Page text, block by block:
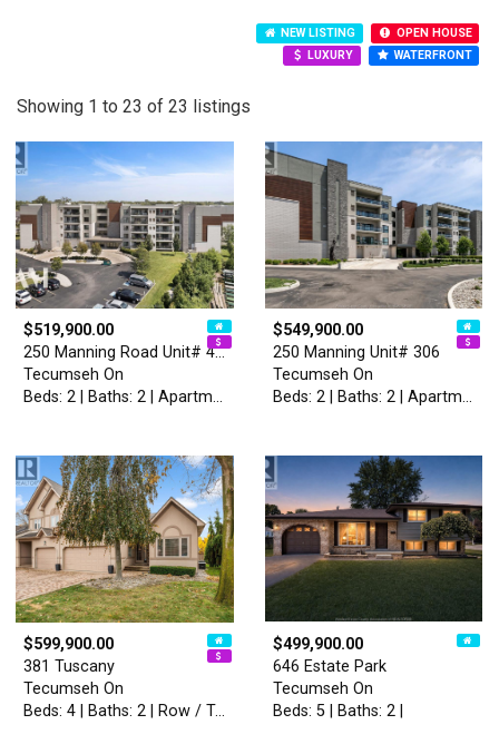
NEW LISTING
OPEN HOUSE
LUXURY
WATERFRONT
Showing 1 to 23 of 23 listings
$519,900.00
250 Manning Road Unit# 406
Tecumseh On
Beds: 2 | Baths: 2 | Apartment
$549,900.00
250 Manning Unit# 306
Tecumseh On
Beds: 2 | Baths: 2 | Apartment
$599,900.00
381 Tuscany
Tecumseh On
Beds: 4 | Baths: 2 | Row / Townhouse
$499,900.00
646 Estate Park
Tecumseh On
Beds: 5 | Baths: 2 |